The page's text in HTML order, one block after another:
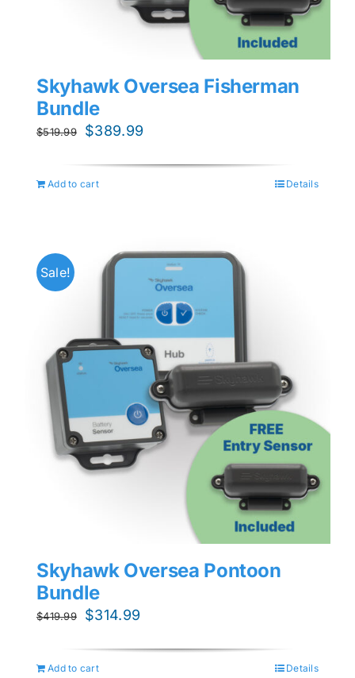
Skyhawk Oversea Fisherman
Bundle
$519.99
Original
$389.99
is:
Add to cart Details
Sale!
Skyhawk Oversea Pontoon
Bundle
$419.99
Original
$314.99
is:
Add to cart Details